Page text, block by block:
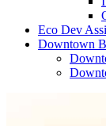
Eco Dev
Downtown